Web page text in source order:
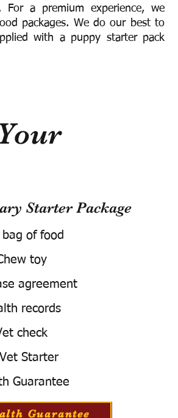
For a premium experience, we
packages. We do our best to
with a puppy starter pack
Starter Package
of food
toy
agreement
records
check
Starter
Guarantee
Guarantee